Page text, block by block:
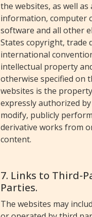
the websites, as well
information, computer
software and all other
States copyright, trade
international
intellectual property
otherwise specified on
websites is the
expressly authorized
modify, publicly
derivative works from
content.
7. Links to Third-
Parties.
The websites may